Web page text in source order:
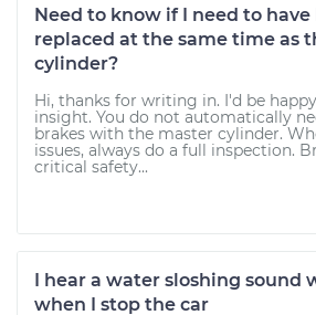
Need to know if I need to have
replaced at the same time as
cylinder?
Hi, thanks for writing in. I'd be
insight. You do not automatically
brakes with the master cylinder.
issues, always do a full inspection.
critical safety...
I hear a water sloshing sound
when I stop the car